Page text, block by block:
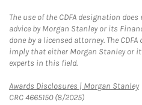
The use of the CDFA designation
advice by Morgan Stanley or its
done by a licensed attorney. The
imply that either Morgan Stanley or
experts in this field.
Awards Disclosures | Morgan Stanley
CRC 4665150 (8/2025)